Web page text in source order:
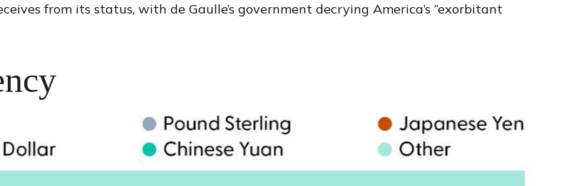
from its status, with de Gaulle’s government decrying America’s “exorbitant